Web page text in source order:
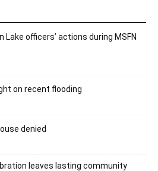
Lake officers’ actions during MSFN
on recent flooding
denied
leaves lasting community